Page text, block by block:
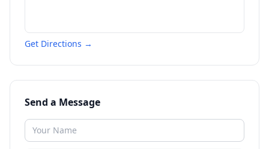
Get Directions →
Send a Message